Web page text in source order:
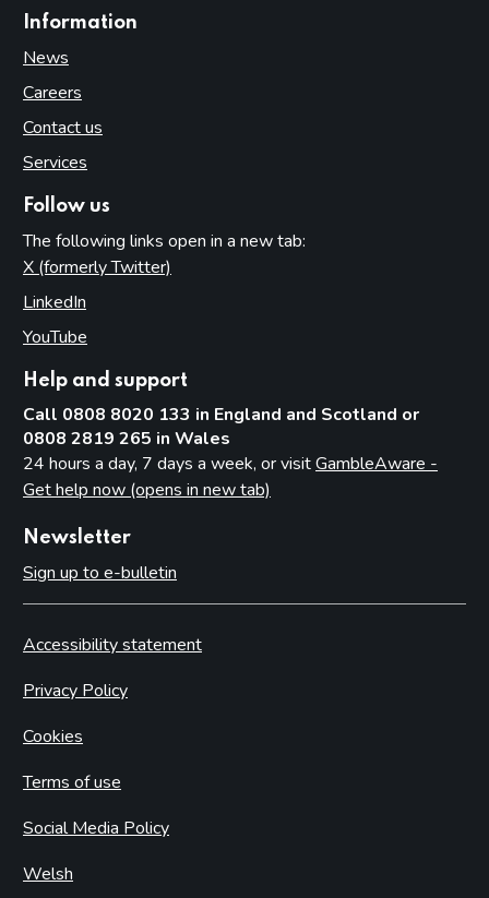
Information
News
Careers
Contact us
Services
Follow us
The following links open in a new tab:
X (formerly Twitter)
LinkedIn
YouTube
Help and support
Call 0808 8020 133 in England and Scotland or
0808 2819 265 in Wales
24 hours a day, 7 days a week, or visitGambleAware -
Get help now (opens in new tab)
Newsletter
Sign up to e-bulletin
Accessibility statement
Privacy Policy
Cookies
Terms of use
Social Media Policy
Welsh